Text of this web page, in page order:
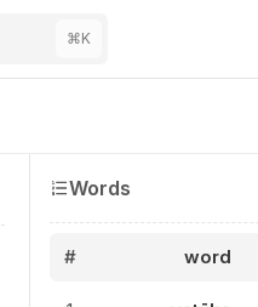
⌘K
Words
# word